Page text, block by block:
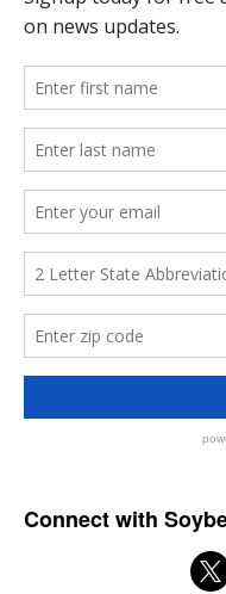
Connect with
x